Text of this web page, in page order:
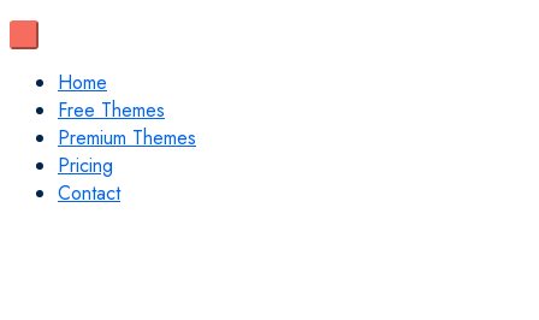
Home
Free Themes
Premium Themes
Pricing
Contact